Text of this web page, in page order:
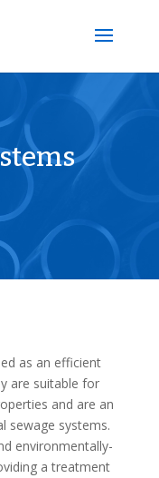
as an efficient
are suitable for
and are an
sewage systems.
environmentally-
a treatment